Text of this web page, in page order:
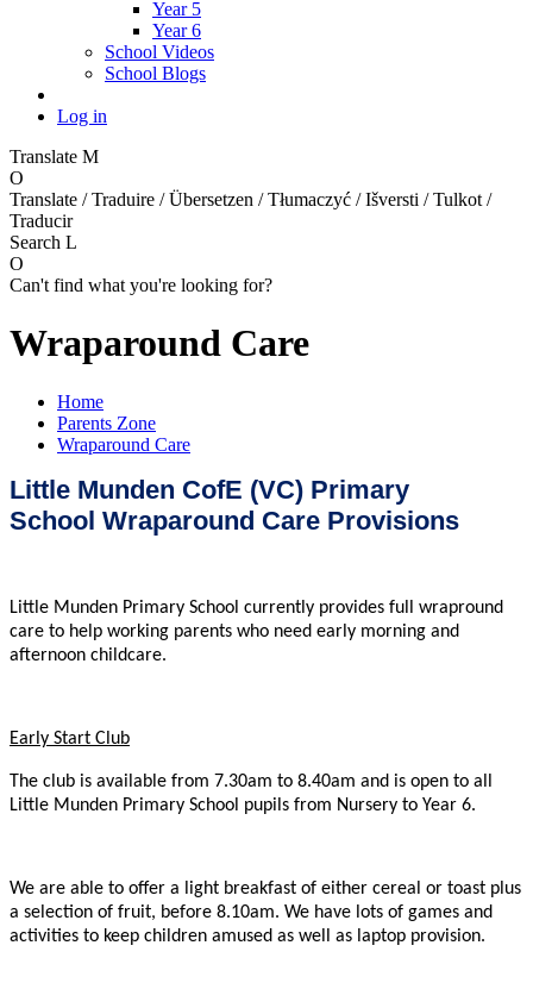
Year 5
Year 6
School Videos
School Blogs
Log in
Translate M
O
Translate / Traduire / Übersetzen / Tłumaczyć / Išversti / Tulkot /
Traducir
Search L
O
Can't find what you're looking for?
Wraparound Care
Home
Parents Zone
Wraparound Care
Little Munden CofE (VC) Primary
School Wraparound Care Provisions
Little Munden Primary School currently provides full wrapround
care to help working parents who need early morning and
afternoon childcare.
Early Start Club
The club is available from 7.30am to 8.40am and is open to all
Little Munden Primary School pupils from Nursery to Year 6.
We are able to offer a light breakfast of either cereal or toast plus
a selection of fruit, before 8.10am. We have lots of games and
activities to keep children amused as well as laptop provision.